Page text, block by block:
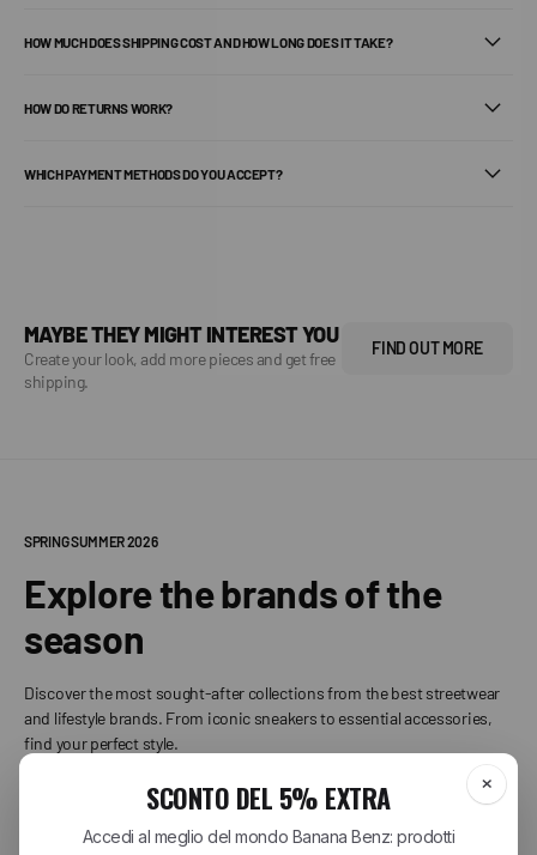
HOW MUCH DOES SHIPPING COST AND HOW LONG DOES IT TAKE?
HOW DO RETURNS WORK?
WHICH PAYMENT METHODS DO YOU ACCEPT?
MAYBE THEY MIGHT INTEREST YOU
Create your look, add more pieces and get free
shipping.
FIND OUT MORE
SPRING SUMMER 2026
Explore the brands of the
season
Discover the most sought-after collections from the best streetwear
and lifestyle brands. From iconic sneakers to essential accessories,
find your perfect style.